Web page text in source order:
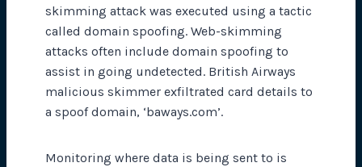
skimming attack was executed using a tactic
called domain spoofing. Web-skimming
attacks often include domain spoofing to
assist in going undetected. British Airways
malicious skimmer exfiltrated card details to
a spoof domain, ‘baways.com’.
Monitoring where data is being sent to is